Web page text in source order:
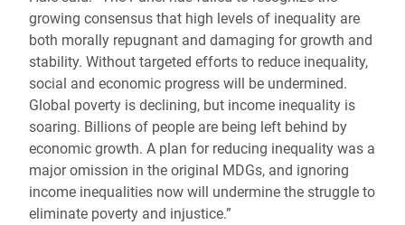
growing consensus that high levels of inequality are
both morally repugnant and damaging for growth and
stability. Without targeted efforts to reduce inequality,
social and economic progress will be undermined.
Global poverty is declining, but income inequality is
soaring. Billions of people are being left behind by
economic growth. A plan for reducing inequality was a
major omission in the original MDGs, and ignoring
income inequalities now will undermine the struggle to
eliminate poverty and injustice.”